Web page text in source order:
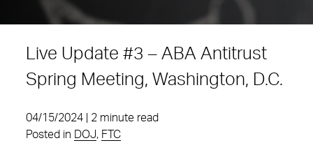
Live Update #3 – ABA Antitrust
Spring Meeting, Washington, D.C.
04/15/2024 | 2 minute read
Posted in
DOJ, FTC